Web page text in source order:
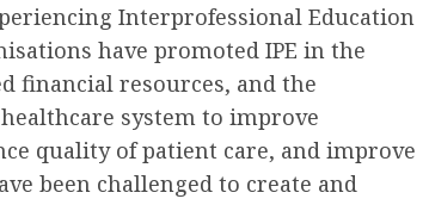
Interprofessional Education
have promoted IPE in the
financial resources, and the
system to improve
quality of patient care, and improve
been challenged to create and